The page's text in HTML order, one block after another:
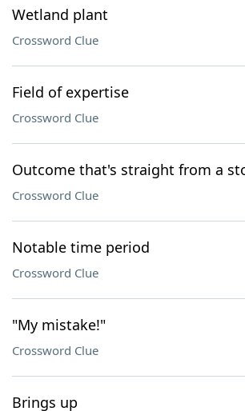
Wetland plant
Crossword Clue
Field of expertise
Crossword Clue
Outcome that's straight from a
Crossword Clue
Notable time period
Crossword Clue
"My mistake!"
Crossword Clue
Brings up